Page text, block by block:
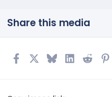
Share this media
FacebookBlueskyLinkedIn
Reddit